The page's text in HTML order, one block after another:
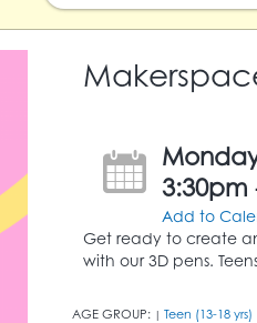
3:30pm
Add to
Get ready to create
with our 3D pens.
AGE GROUP: | Teen (13-18 yrs)